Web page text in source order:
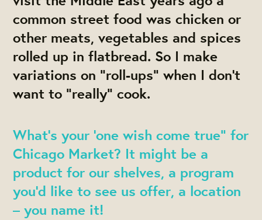
common street food was chicken or
other meats, vegetables and spices
rolled up in flatbread. So I make
variations on “roll-ups” when I don’t
want to “really” cook.
What’s your ‘one wish come true” for
Chicago Market? It might be a
product for our shelves, a program
you’d like to see us offer, a location
– you name it!